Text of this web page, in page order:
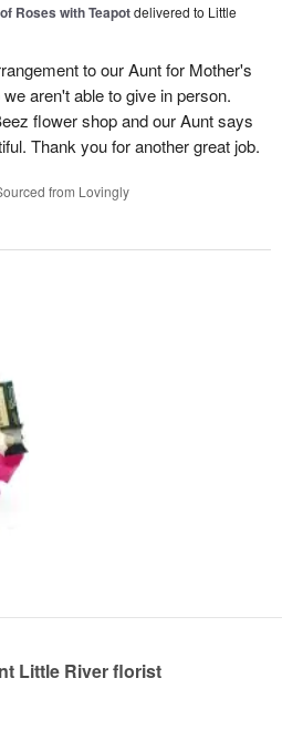
Roses with Teapotdelivered to Little
to our Aunt for Mother's
aren't able to give in person.
flower shop and our Aunt says
Thank you for another great job.
from Lovingly
Little River florist